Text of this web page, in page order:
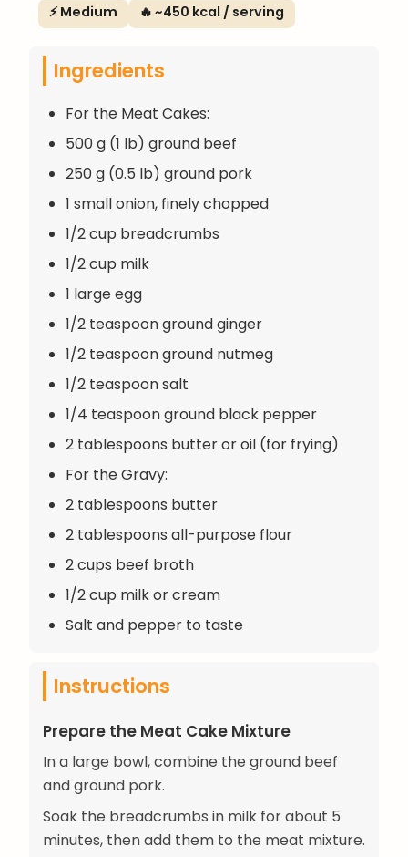
⚡ Medium 🔥 ~450 kcal / serving
Ingredients
For the Meat Cakes:
500 g (1 lb) ground beef
250 g (0.5 lb) ground pork
1 small onion, finely chopped
1/2 cup breadcrumbs
1/2 cup milk
1 large egg
1/2 teaspoon ground ginger
1/2 teaspoon ground nutmeg
1/2 teaspoon salt
1/4 teaspoon ground black pepper
2 tablespoons butter or oil (for frying)
For the Gravy:
2 tablespoons butter
2 tablespoons all-purpose flour
2 cups beef broth
1/2 cup milk or cream
Salt and pepper to taste
Instructions
Prepare the Meat Cake Mixture
In a large bowl, combine the ground beef
and ground pork.
Soak the breadcrumbs in milk for about 5
minutes, then add them to the meat mixture.